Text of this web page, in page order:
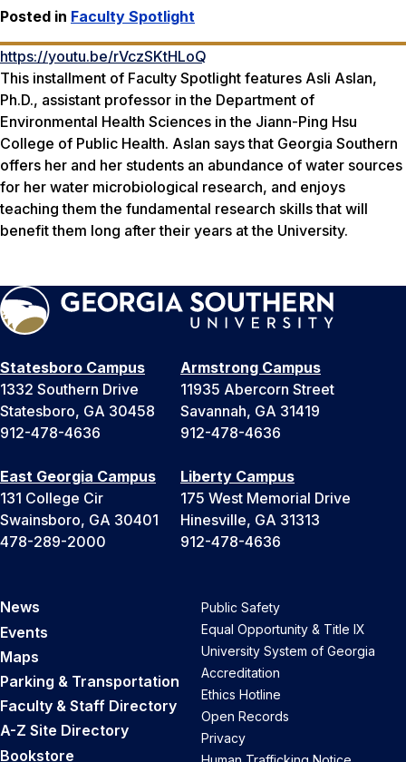
Posted in Faculty Spotlight
https://youtu.be/rVczSKtHLoQ
This installment of Faculty Spotlight features Asli Aslan,
Ph.D., assistant professor in the Department of
Environmental Health Sciences in the Jiann-Ping Hsu
College of Public Health. Aslan says that Georgia Southern
offers her and her students an abundance of water sources
for her water microbiological research, and enjoys
teaching them the fundamental research skills that will
benefit them long after their years at the University.
Statesboro Campus
1332 Southern Drive
Statesboro, GA 30458
912-478-4636
Armstrong Campus
11935 Abercorn Street
Savannah, GA 31419
912-478-4636
East Georgia Campus
131 College Cir
Swainsboro, GA 30401
478-289-2000
Liberty Campus
175 West Memorial Drive
Hinesville, GA 31313
912-478-4636
News
Events
Maps
Parking & Transportation
Faculty & Staff Directory
A-Z Site Directory
Bookstore
Public Safety
Equal Opportunity & Title IX
University System of Georgia
Accreditation
Ethics Hotline
Open Records
Privacy